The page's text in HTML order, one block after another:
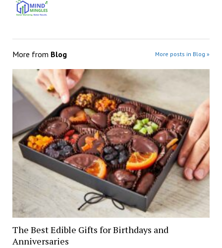
More from Blog More posts in Blog »
The Best Edible Gifts for Birthdays and
Anniversaries